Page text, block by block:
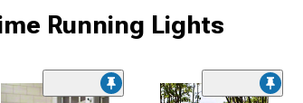
Running Lights